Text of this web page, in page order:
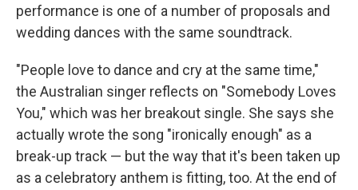
performance is one of a number of proposals and
wedding dances with the same soundtrack.
"People love to dance and cry at the same time,"
the Australian singer reflects on "Somebody Loves
You," which was her breakout single. She says she
actually wrote the song "ironically enough" as a
break-up track — but the way that it's been taken up
as a celebratory anthem is fitting, too. At the end of